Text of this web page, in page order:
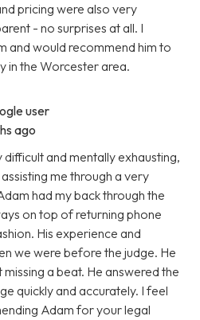
pricing were also very
- no surprises at all. I
and would recommend him to
in the Worcester area.
user
ago
and mentally exhausting,
me through a very
had my back through the
on top of returning phone
His experience and
we were before the judge. He
a beat. He answered the
quickly and accurately. I feel
Adam for your legal